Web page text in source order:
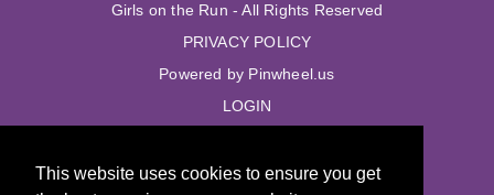
This website uses cookies to ensure you get
Girls on the Run - All Rights Reserved
PRIVACY POLICY
Powered by Pinwheel.us
LOGIN
Girls on the Run - All Rights Reserved